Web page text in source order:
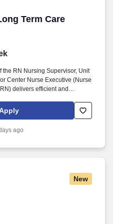
Term Care
Term Care
the RN Nursing Supervisor, Unit
Center Nurse Executive (Nurse
delivers efficient and
she operates within the scope
Practice Act and delegates
ago
New